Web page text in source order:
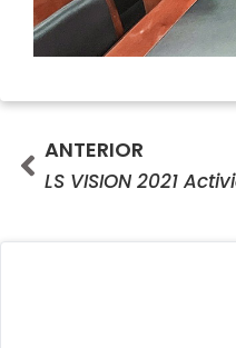
Prev
ANTERIOR
LS VISION 2021